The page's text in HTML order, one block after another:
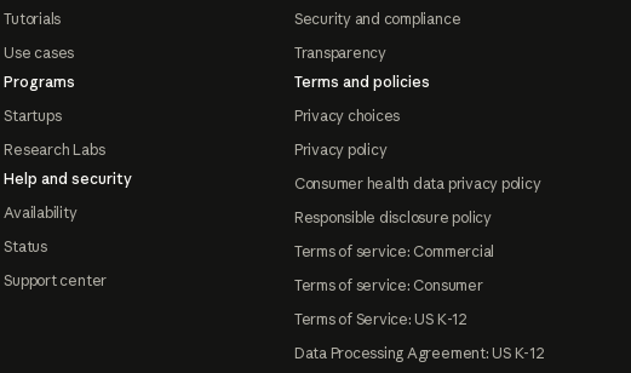
Tutorials
Use cases
Programs
Startups
Research Labs
Help and security
Availability
Status
Support center
Security and compliance
Transparency
Terms and policies
Privacy choices
Privacy policy
Consumer health data privacy policy
Responsible disclosure policy
Terms of service: Commercial
Terms of service: Consumer
Terms of Service: US K-12
Data Processing Agreement: US K-12